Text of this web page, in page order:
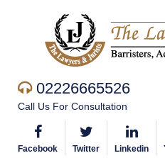
02226665526
Call Us For Consultation
Facebook Twitter Linkedin